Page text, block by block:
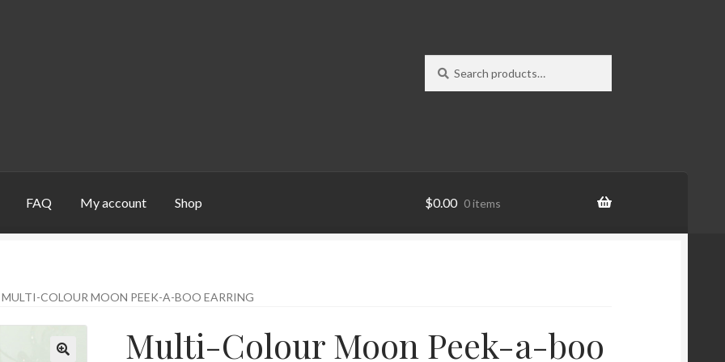
for:
FAQ My account Shop $0.00 0 items
MULTI-COLOUR MOON PEEK-A-BOO EARRING
Multi-Colour Moon Peek-a-boo